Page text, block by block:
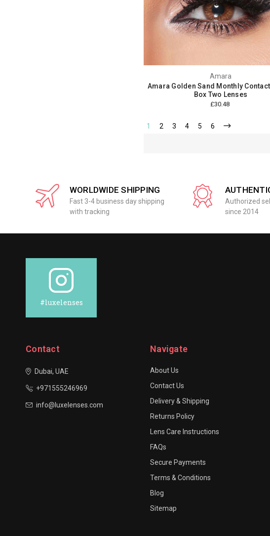
Amara
Amara Golden Sand Monthly
Box Two Lenses
£30.48
1 2 3 4 5 6
WORLDWIDE SHIPPING
Fast 3-4 business day shipping
with tracking
Authorized
since 2014
#luxelenses
Contact
Dubai, UAE
+971555246969
info@luxelenses.com
Navigate
About Us
Contact Us
Delivery & Shipping
Returns Policy
Lens Care Instructions
FAQs
Secure Payments
Terms & Conditions
Blog
Sitemap